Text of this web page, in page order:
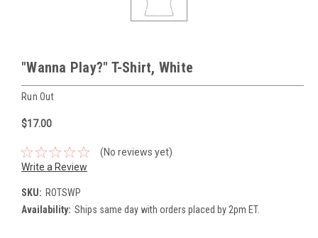
"Wanna Play?" T-Shirt, White
Run Out
$17.00
(No reviews yet)
Write a Review
SKU: ROTSWP
Availability: Ships same day with orders placed by 2pm ET.